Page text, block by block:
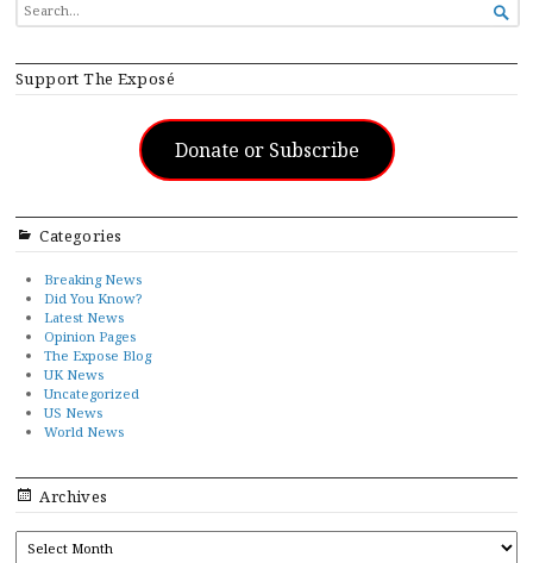
FOR...

Support The Exposé
Donate or Subscribe
Categories
Breaking News
Did You Know?
Latest News
Opinion Pages
The Expose Blog
UK News
Uncategorized
US News
World News
Archives